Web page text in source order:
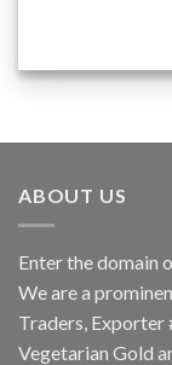
ABOUT US
Enter the domain
We are a
Traders, Exporter
Vegetarian Gold